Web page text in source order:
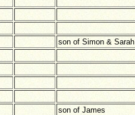
son of Simon & Sarah
son of James